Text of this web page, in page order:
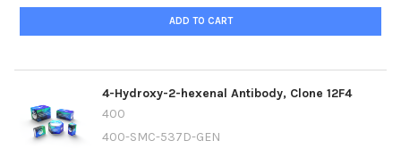
ADD TO CART
4-Hydroxy-2-hexenal Antibody, Clone 12F4
400
400-SMC-537D-GEN